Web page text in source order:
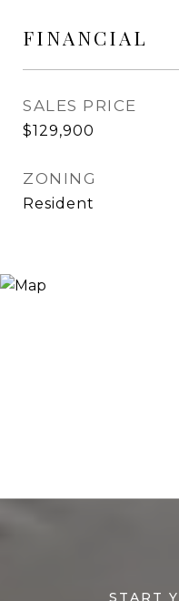
FINANCIAL
SALES PRICE
$129,900
ZONING
Resident